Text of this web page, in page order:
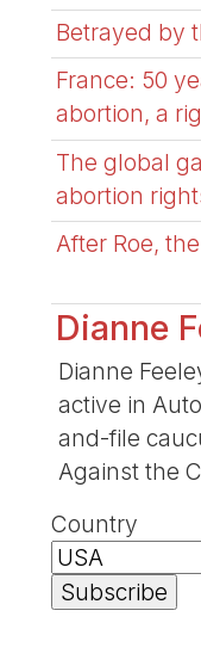
Betrayed by
France: 50
abortion, a
The global
abortion
After Roe,
Dianne
Dianne
active in
and-file
Against the
Country